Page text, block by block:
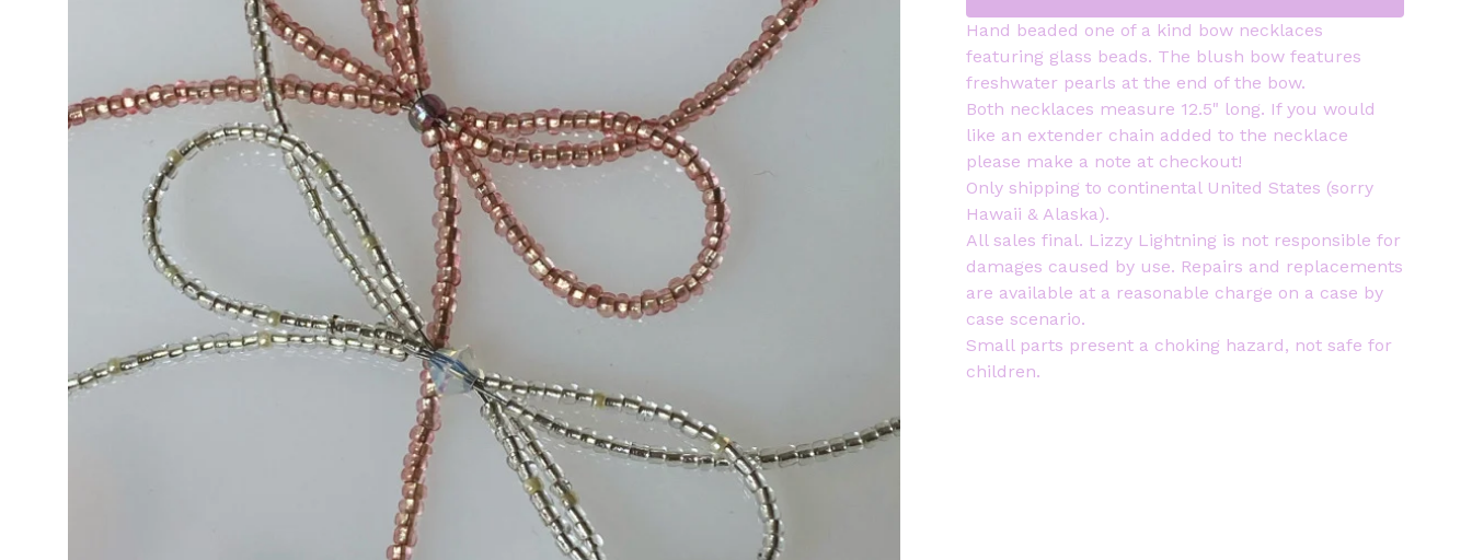
Hand beaded one of a kind bow necklaces
featuring glass beads. The blush bow features
freshwater pearls at the end of the bow.
Both necklaces measure 12.5" long. If you would
like an extender chain added to the necklace
please make a note at checkout!
Only shipping to continental United States (sorry
Hawaii & Alaska).
All sales final. Lizzy Lightning is not responsible for
damages caused by use. Repairs and replacements
are available at a reasonable charge on a case by
case scenario.
Small parts present a choking hazard, not safe for
children.